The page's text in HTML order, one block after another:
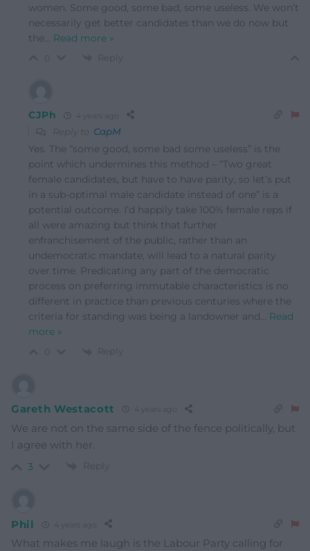
women. Some good, some bad, some useless. We won’t
necessarily get better candidates than we do now but
the
Read more »
Reply
CJPh 4 years ago
Reply to CapM
Yes. The “some good, some bad some useless” is the
point which undermines this method – “Two great
female candidates, but have to have parity, so let’s put
in a sub-optimal male candidate instead of one” is a
potential outcome. I’d happily take 100% female reps if
all were amazing but think that further
enfranchisement of the public, rather than an
undemocratic mandate, will lead to a natural parity
over time. Predicating any part of the democratic
process on preferring immutable characteristics is no
different in practice than previous centuries where the
criteria for standing was being a landowner and… Read
more »
Reply
Gareth Westacott 4 years ago
We are not on the same side of the fence politically, but
I agree with her.
3 Reply
Phil 4 years ago
What makes me laugh is the Labour Party calling for